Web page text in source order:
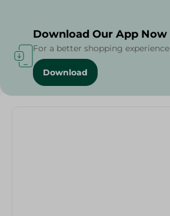
Home / Bowl Colors Italy - 23Cm
Download Our App Now
For a better shopping experience
Download